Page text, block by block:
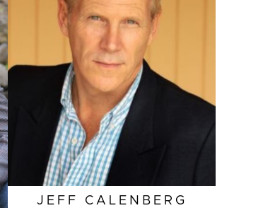
EYES BLUE
HAIR SALT AND PEPPER
INSEAM
COLLAR
SLEEVE 34"
SUIT
JEFF CALENBERG